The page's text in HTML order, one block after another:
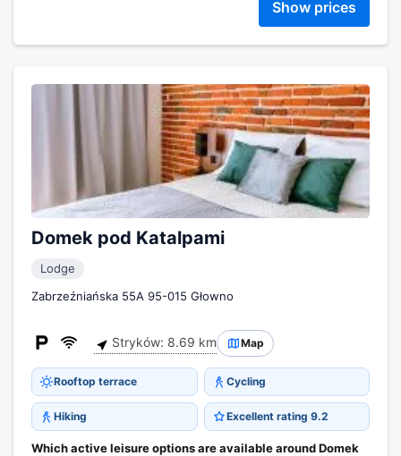
Show prices
Domek pod Katalpami
Lodge
Zabrzeźniańska 55A 95-015 Głowno
Stryków: 8.69 km Map
Rooftop terrace Cycling
Hiking Excellent rating 9.2
Which active leisure options are available around Domek